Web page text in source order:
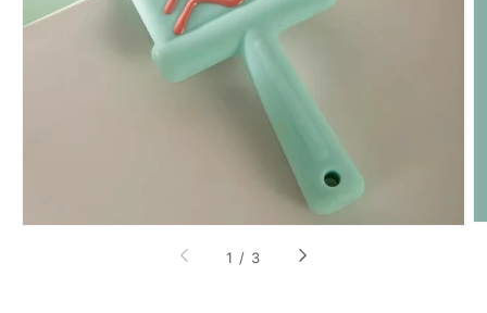
Open
featured
media
in
gallery
view
1 / of
3